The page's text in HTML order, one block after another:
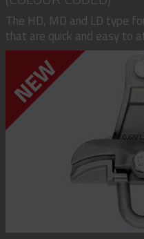
The HD, MD and LD type
that are quick and easy to